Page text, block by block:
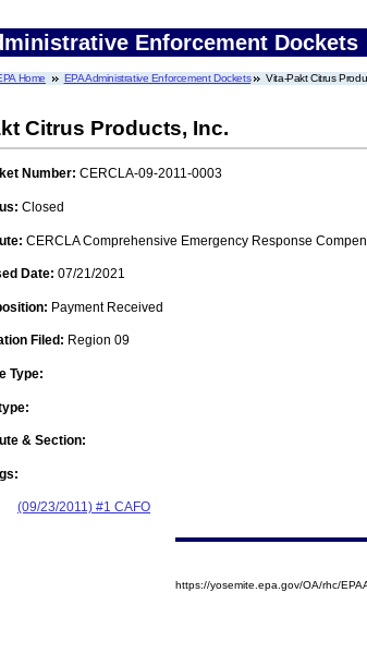
Enforcement Dockets
Home EPA Administrative Enforcement Dockets Vita-Pakt Citrus
Citrus Products, Inc.
Number: CERCLA-09-2011-0003
Closed
CERCLA Comprehensive Emergency Response
Date: 07/21/2021
Payment Received
Filed: Region 09
Type:
& Section:
(09/23/2011) #1 CAFO
https://yosemite.epa.gov/OA/rhc/